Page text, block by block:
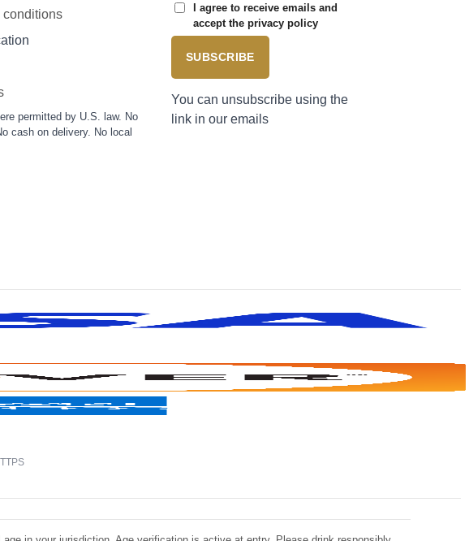
conditions
permitted by U.S. law. No
cash on delivery. No local
I agree to receive emails and
accept the privacy policy
SUBSCRIBE
You can unsubscribe using the
link in our emails